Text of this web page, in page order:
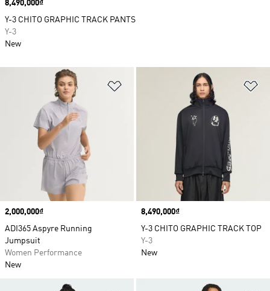
Price
2,000,000₫
ADI365 Aspyre Running
Jumpsuit
Women Performance
New
Price
8,490,000₫
Y-3 CHITO GRAPHIC TRACK TOP
Y-3
New
Price
8,490,000₫
Y-3 CHITO GRAPHIC TRACK PANTS
Y-3
New